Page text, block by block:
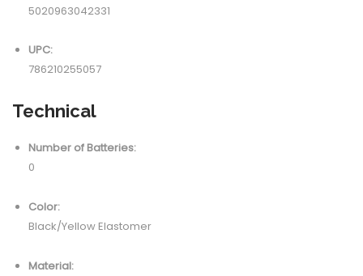
5020963042331
UPC:
786210255057
Technical
Number of Batteries:
0
Color:
Black/Yellow Elastomer
Material: